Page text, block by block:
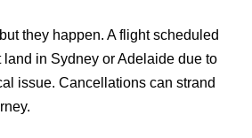
they happen. A flight scheduled
in Sydney or Adelaide due to
issue. Cancellations can strand